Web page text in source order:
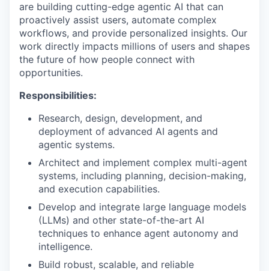
are building cutting-edge agentic AI that can
proactively assist users, automate complex
workflows, and provide personalized insights. Our
work directly impacts millions of users and shapes
the future of how people connect with
opportunities.
Responsibilities:
Research, design, development, and
deployment of advanced AI agents and
agentic systems.
Architect and implement complex multi-agent
systems, including planning, decision-making,
and execution capabilities.
Develop and integrate large language models
(LLMs) and other state-of-the-art AI
techniques to enhance agent autonomy and
intelligence.
Build robust, scalable, and reliable